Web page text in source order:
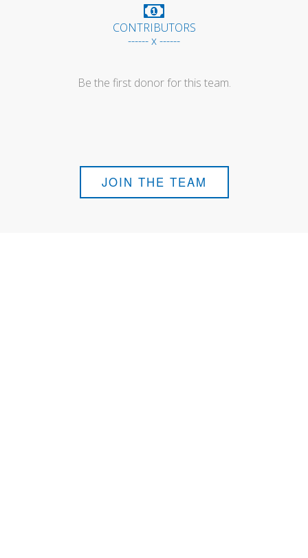
CONTRIBUTORS
------ x ------
Be the first donor for this team.
JOIN THE TEAM